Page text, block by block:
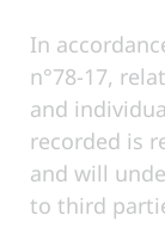
In
n°78-17,
and
recorded is
and will
to third